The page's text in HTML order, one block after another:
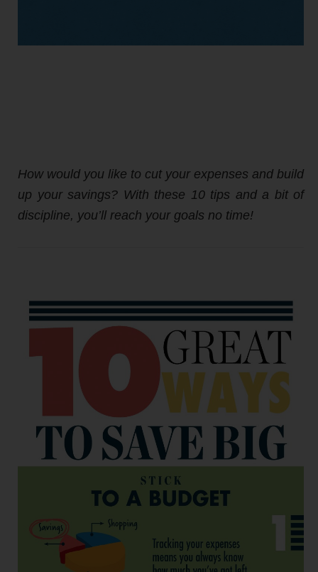
How would you like to cut your expenses and build
up your savings? With these 10 tips and a bit of
discipline, you’ll reach your goals no time!